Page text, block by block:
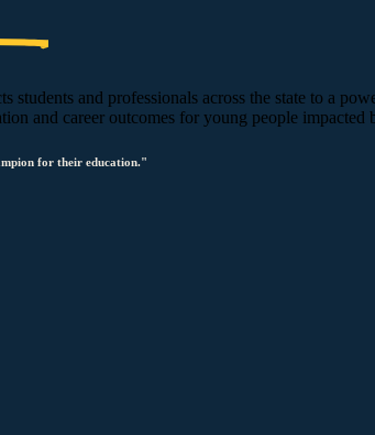
students and professionals across the state to a
and career outcomes for young people
for their education."